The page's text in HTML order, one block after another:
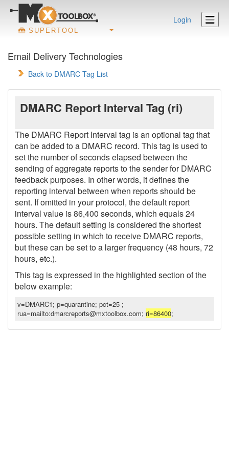
SUPERTOOL
Login
Email Delivery Technologies
Back to DMARC Tag List
DMARC Report Interval Tag (ri)
The DMARC Report Interval tag is an optional tag that
can be added to a DMARC record. This tag is used to
set the number of seconds elapsed between the
sending of aggregate reports to the sender for DMARC
feedback purposes. In other words, it defines the
reporting interval between when reports should be
sent. If omitted in your protocol, the default report
interval value is 86,400 seconds, which equals 24
hours. The default setting is considered the shortest
possible setting in which to receive DMARC reports,
but these can be set to a larger frequency (48 hours, 72
hours, etc.).
This tag is expressed in the highlighted section of the
below example:
v=DMARC1; p=quarantine; pct=25 ;
rua=mailto:dmarcreports@mxtoolbox.com; ri=86400;